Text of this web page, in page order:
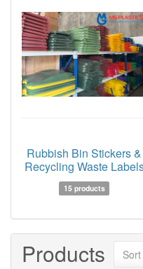
Rubbish Bin Stickers &
Recycling Waste
15 products
Products